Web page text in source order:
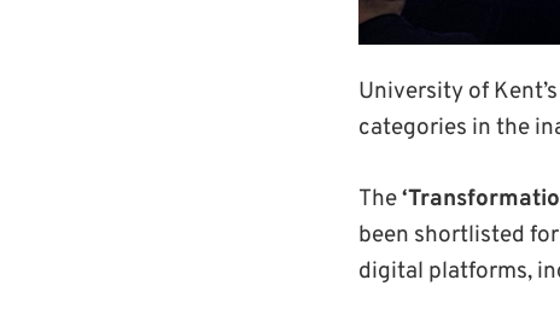
University of
categories in the
The
been shortlisted
digital platforms,